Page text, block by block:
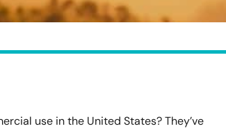
use in the United States? They’ve